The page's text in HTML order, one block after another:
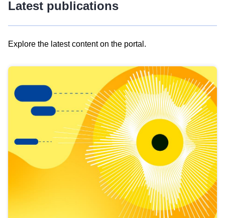
Latest publications
Explore the latest content on the portal.
results
view
Latest
publications